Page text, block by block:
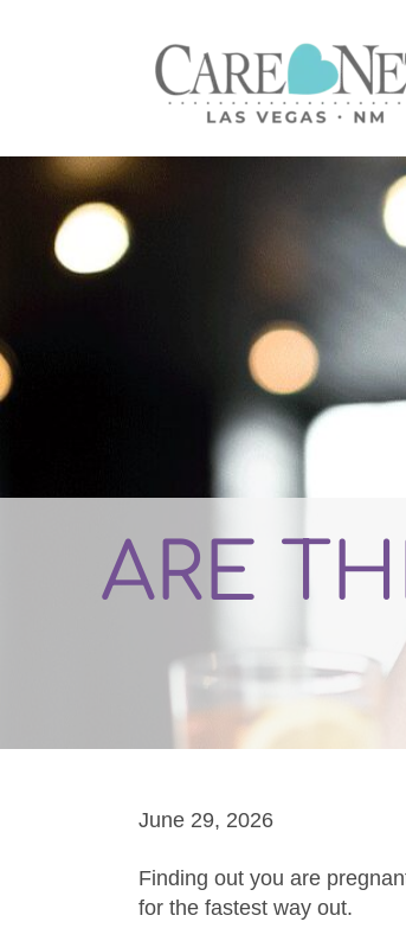
ARE
June 29, 2026
Finding out you are
for the fastest way out.